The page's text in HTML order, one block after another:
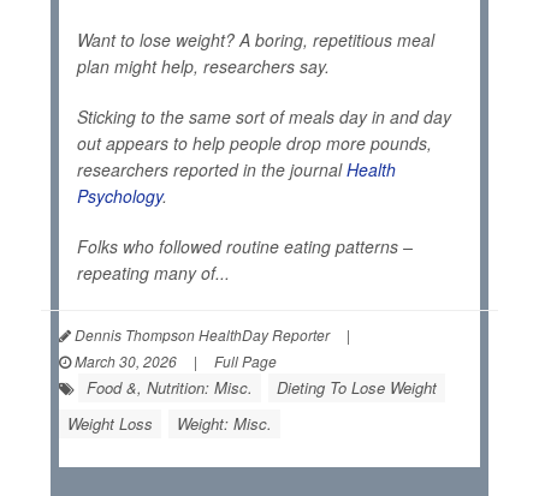
Want to lose weight? A boring, repetitious meal
plan might help, researchers say.
Sticking to the same sort of meals day in and day
out appears to help people drop more pounds,
researchers reported in the journalHealth
Psychology.
Folks who followed routine eating patterns –
repeating many of...
Dennis Thompson HealthDay Reporter
|
March 30, 2026
| Full Page
Food &, Nutrition: Misc.
Dieting To Lose Weight
Weight Loss
Weight: Misc.